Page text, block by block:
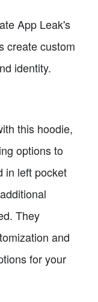
App Leak's
create custom
identity.
this hoodie,
options to
in left pocket
They
and
for your